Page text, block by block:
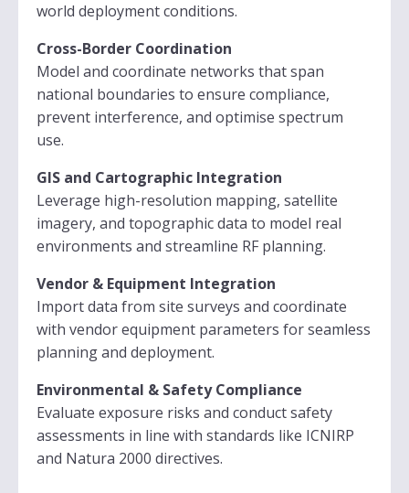
world deployment conditions.
Cross-Border Coordination
Model and coordinate networks that span
national boundaries to ensure compliance,
prevent interference, and optimise spectrum
use.
GIS and Cartographic Integration
Leverage high-resolution mapping, satellite
imagery, and topographic data to model real
environments and streamline RF planning.
Vendor & Equipment Integration
Import data from site surveys and coordinate
with vendor equipment parameters for seamless
planning and deployment.
Environmental & Safety Compliance
Evaluate exposure risks and conduct safety
assessments in line with standards like ICNIRP
and Natura 2000 directives.